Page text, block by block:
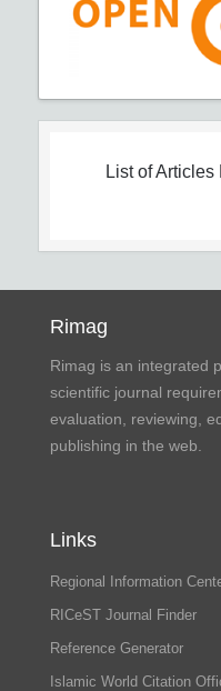
List of Articles
Rimag
Rimag is an integrated
scientific journal
evaluation, reviewing,
publishing in the web.
Links
Regional Information
RICeST Journal Finder
Reference Generator
Islamic World Citation